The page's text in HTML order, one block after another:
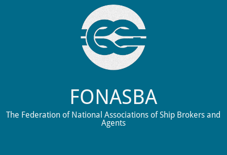
FONASBA
The Federation of National Associations of Ship Brokers and
Agents